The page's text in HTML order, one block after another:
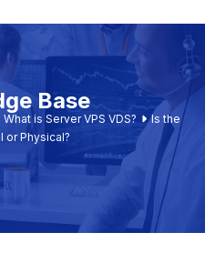
Base
What is Server VPS VDS?
Is the
or Physical?